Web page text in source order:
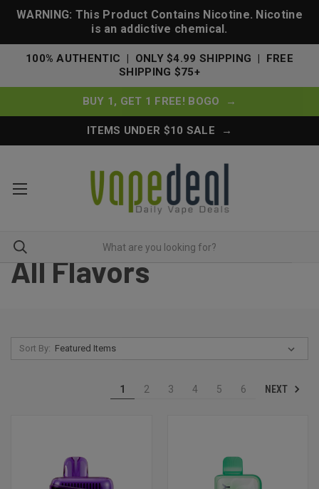
WARNING: This Product Contains Nicotine. Nicotine
is an addictive chemical.
100% AUTHENTIC | ONLY $4.99 SHIPPING | FREE
SHIPPING $75+
BUY 1, GET 1 FREE! BOGO →
ITEMS UNDER $10 SALE →
All Flavors
Sort By:
1 2 3 4 5 6 NEXT